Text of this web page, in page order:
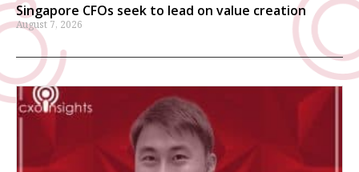
Singapore CFOs seek to lead on value creation
August 7, 2026